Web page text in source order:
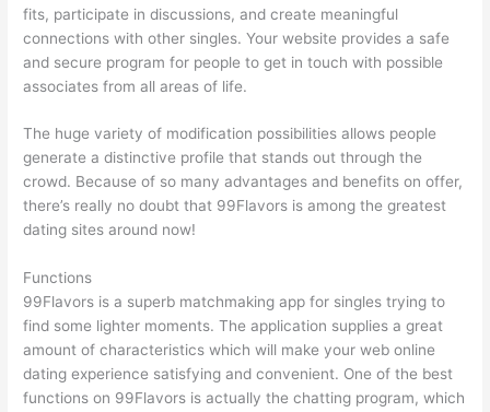
fits, participate in discussions, and create meaningful
connections with other singles. Your website provides a safe
and secure program for people to get in touch with possible
associates from all areas of life.
The huge variety of modification possibilities allows people
generate a distinctive profile that stands out through the
crowd. Because of so many advantages and benefits on offer,
there’s really no doubt that 99Flavors is among the greatest
dating sites around now!
Functions
99Flavors is a superb matchmaking app for singles trying to
find some lighter moments. The application supplies a great
amount of characteristics which will make your web online
dating experience satisfying and convenient. One of the best
functions on 99Flavors is actually the chatting program, which